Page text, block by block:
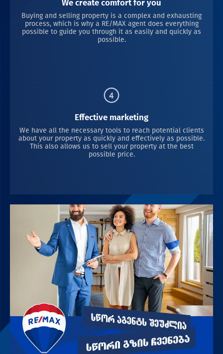
We create comfort for you
Buying and selling property is a complex and exhausting
process, which is why a RE/MAX agent does everything
possible to guide you through it as easily and quickly as
possible.
Effective marketing
We have all the necessary tools to reach potential clients
about your property as quickly and effectively as possible.
This also allows us to sell your property at the best
possible price.